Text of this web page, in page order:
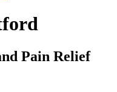
Pain Relief